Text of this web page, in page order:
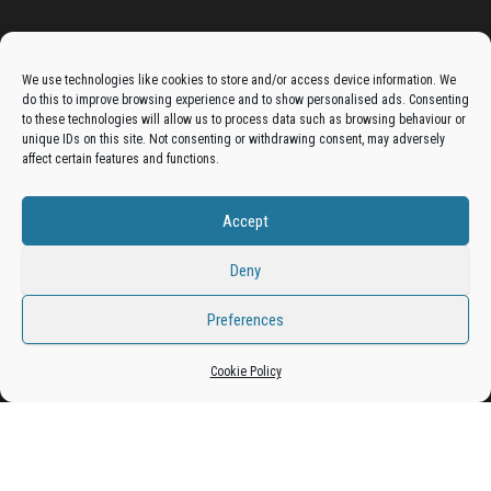
We use technologies like cookies to store and/or access device information. We
do this to improve browsing experience and to show personalised ads. Consenting
to these technologies will allow us to process data such as browsing behaviour or
unique IDs on this site. Not consenting or withdrawing consent, may adversely
affect certain features and functions.
Accept
Deny
Preferences
Cookie Policy
Get your business in front of potential clients by joining
the Bradford Business Directory.
Add A Business Listing
WordPress |